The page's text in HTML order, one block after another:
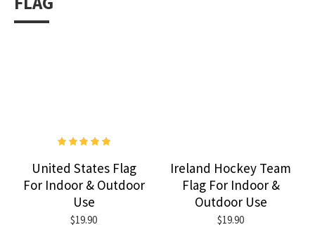
United States Flag
For Indoor & Outdoor
Use
$19.90
Ireland Hockey Team
Flag For Indoor &
Outdoor Use
$19.90